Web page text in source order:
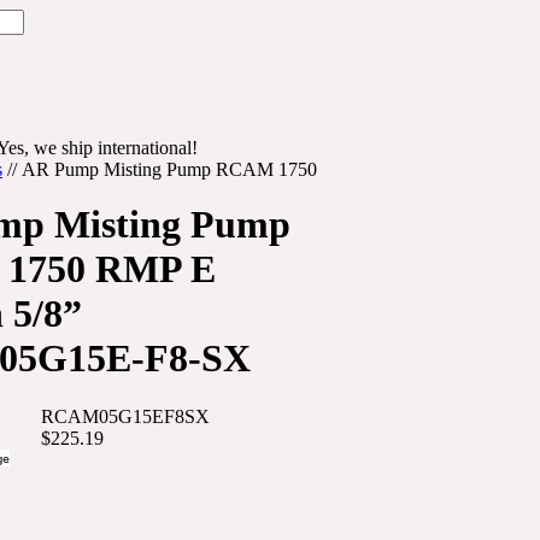
we ship international!
// AR Pump Misting Pump RCAM 1750
Misting Pump
RMP E
5/8”
F8-SX
RCAM05G15EF8SX
$225.19